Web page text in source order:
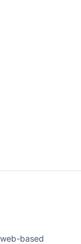
based